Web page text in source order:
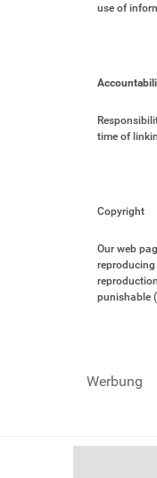
use of
time of
Copyright
Our web
punishable
Werbung